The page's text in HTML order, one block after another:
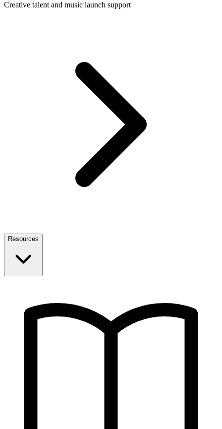
Creative talent and music launch support
Resources